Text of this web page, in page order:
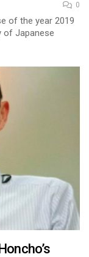
0
of the year 2019
of Japanese